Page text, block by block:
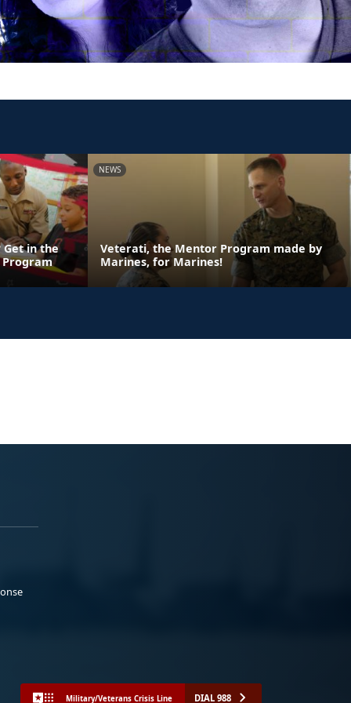
Get in the
Program
NEWS
Veterati, the Mentor Program made by
Marines, for Marines!
Military/Veterans Crisis Line DIAL 988